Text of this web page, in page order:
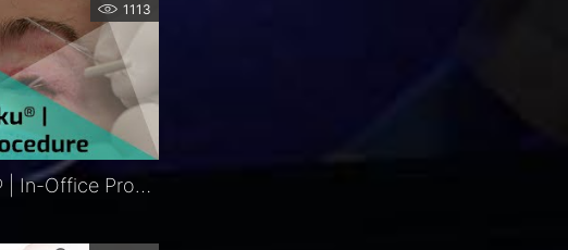
1113
FCI Nunchaku® | In-Office Procedure | Exclusive | FCI Lacrimal